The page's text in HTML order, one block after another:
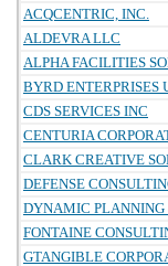
ACQCENTRIC, INC.
ALDEVRA LLC
ALPHA FACILITIES
BYRD ENTERPRISES
CDS SERVICES INC
CENTURIA
CLARK CREATIVE
DEFENSE
DYNAMIC PLANNING
FONTAINE
GTANGIBLE